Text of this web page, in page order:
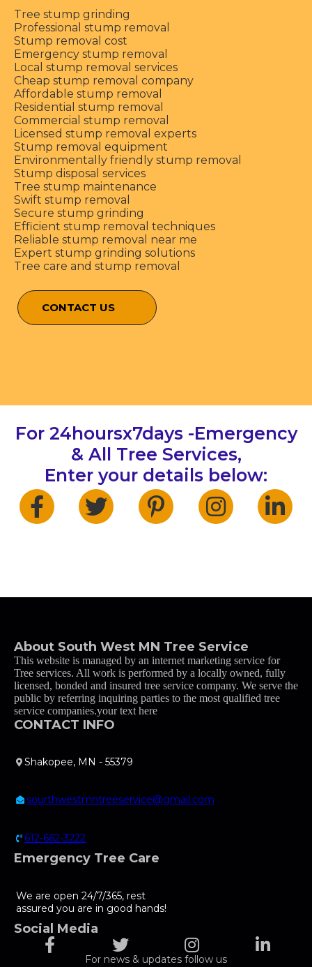
Tree stump grinding
Professional stump removal
Stump removal cost
Emergency stump removal
Local stump removal services
Cheap stump removal company
Affordable stump removal
Residential stump removal
Commercial stump removal
Licensed stump removal experts
Stump removal equipment
Environmentally friendly stump removal
Stump disposal services
Tree stump maintenance
Swift stump removal
Secure stump grinding
Efficient stump removal techniques
Reliable stump removal near me
Expert stump grinding solutions
Tree care and stump removal
CONTACT US
For 24hoursx7days -Emergency
& All Tree Services,
Enter your details below:
About South West MN Tree Service
This website is managed by an internet marketing service for
Tree services. All work is performed by a locally owned, fully
licensed, bonded and insured tree service company. We serve the
public by referring inquiring parties to the most qualified tree
service companies.your text here
CONTACT INFO
Shakopee, MN - 55379
sourthwestmntreeservice@gmail.com
612-662-3222
Emergency Tree Care
We are open 24/7/365, rest
assured you are in good hands!
Social Media
For news & updates follow us